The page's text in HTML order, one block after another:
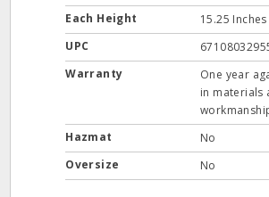
Each Height
15.25 Inches
UPC
Warranty
One year
in materials
Hazmat
No
Oversize
No